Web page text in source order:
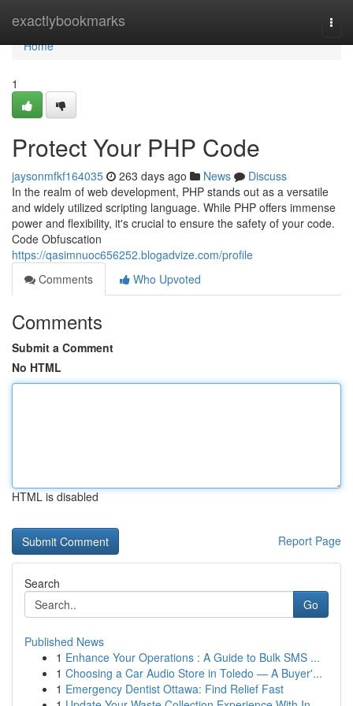
exactlybookmarks
Home
Home
1
Protect Your PHP Code
jaysonmfkf164035 263 days ago News
Discuss
In the realm of web development, PHP stands out as a versatile
and widely utilized scripting language. While PHP offers immense
power and flexibility, it's crucial to ensure the safety of your code.
Code Obfuscation
https://qasimnuoc656252.blogadvize.com/profile
Comments
Who Upvoted
Comments
Submit a Comment
No HTML
HTML is disabled
Report Page
Search
Go
Published News
1 Enhance Your Operations : A Guide to Bulk SMS ...
1 Choosing a Car Audio Store in Toledo — A Buyer'...
1 Emergency Dentist Ottawa: Find Relief Fast